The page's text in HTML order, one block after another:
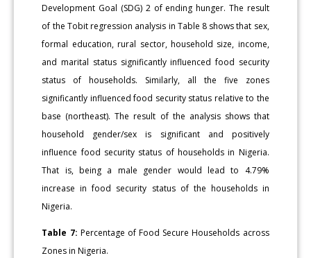
Development Goal (SDG) 2 of ending hunger. The result
of the Tobit regression analysis in Table 8 shows that sex,
formal education, rural sector, household size, income,
and marital status significantly influenced food security
status of households. Similarly, all the five zones
significantly influenced food security status relative to the
base (northeast). The result of the analysis shows that
household gender/sex is significant and positively
influence food security status of households in Nigeria.
That is, being a male gender would lead to 4.79%
increase in food security status of the households in
Nigeria.
Table 7: Percentage of Food Secure Households across
Zones in Nigeria.